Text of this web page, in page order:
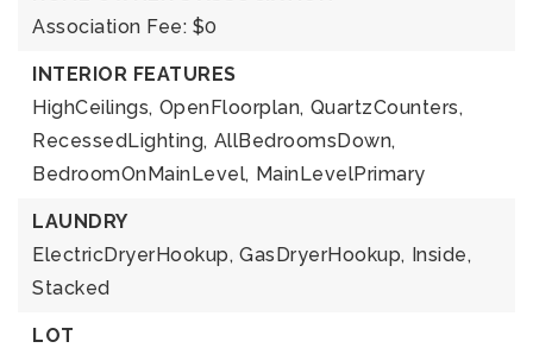
Association Fee: $0
INTERIOR FEATURES
HighCeilings, OpenFloorplan, QuartzCounters,
RecessedLighting, AllBedroomsDown,
BedroomOnMainLevel, MainLevelPrimary
LAUNDRY
ElectricDryerHookup, GasDryerHookup, Inside,
Stacked
LOT